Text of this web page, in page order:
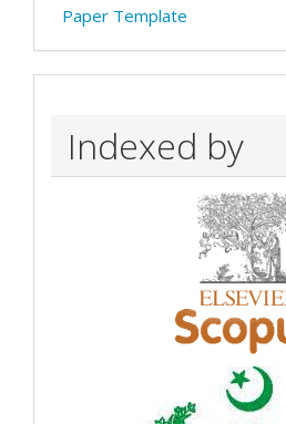
Paper Template
Indexed by